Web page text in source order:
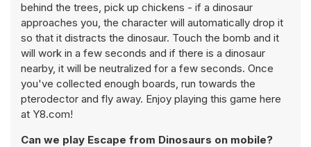
behind the trees, pick up chickens - if a dinosaur
approaches you, the character will automatically drop it
so that it distracts the dinosaur. Touch the bomb and it
will work in a few seconds and if there is a dinosaur
nearby, it will be neutralized for a few seconds. Once
you've collected enough boards, run towards the
pterodector and fly away. Enjoy playing this game here
at Y8.com!
Can we play Escape from Dinosaurs on mobile?